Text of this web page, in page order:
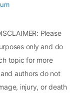
Please
only and do
topic for more
authors do not
injury, or death